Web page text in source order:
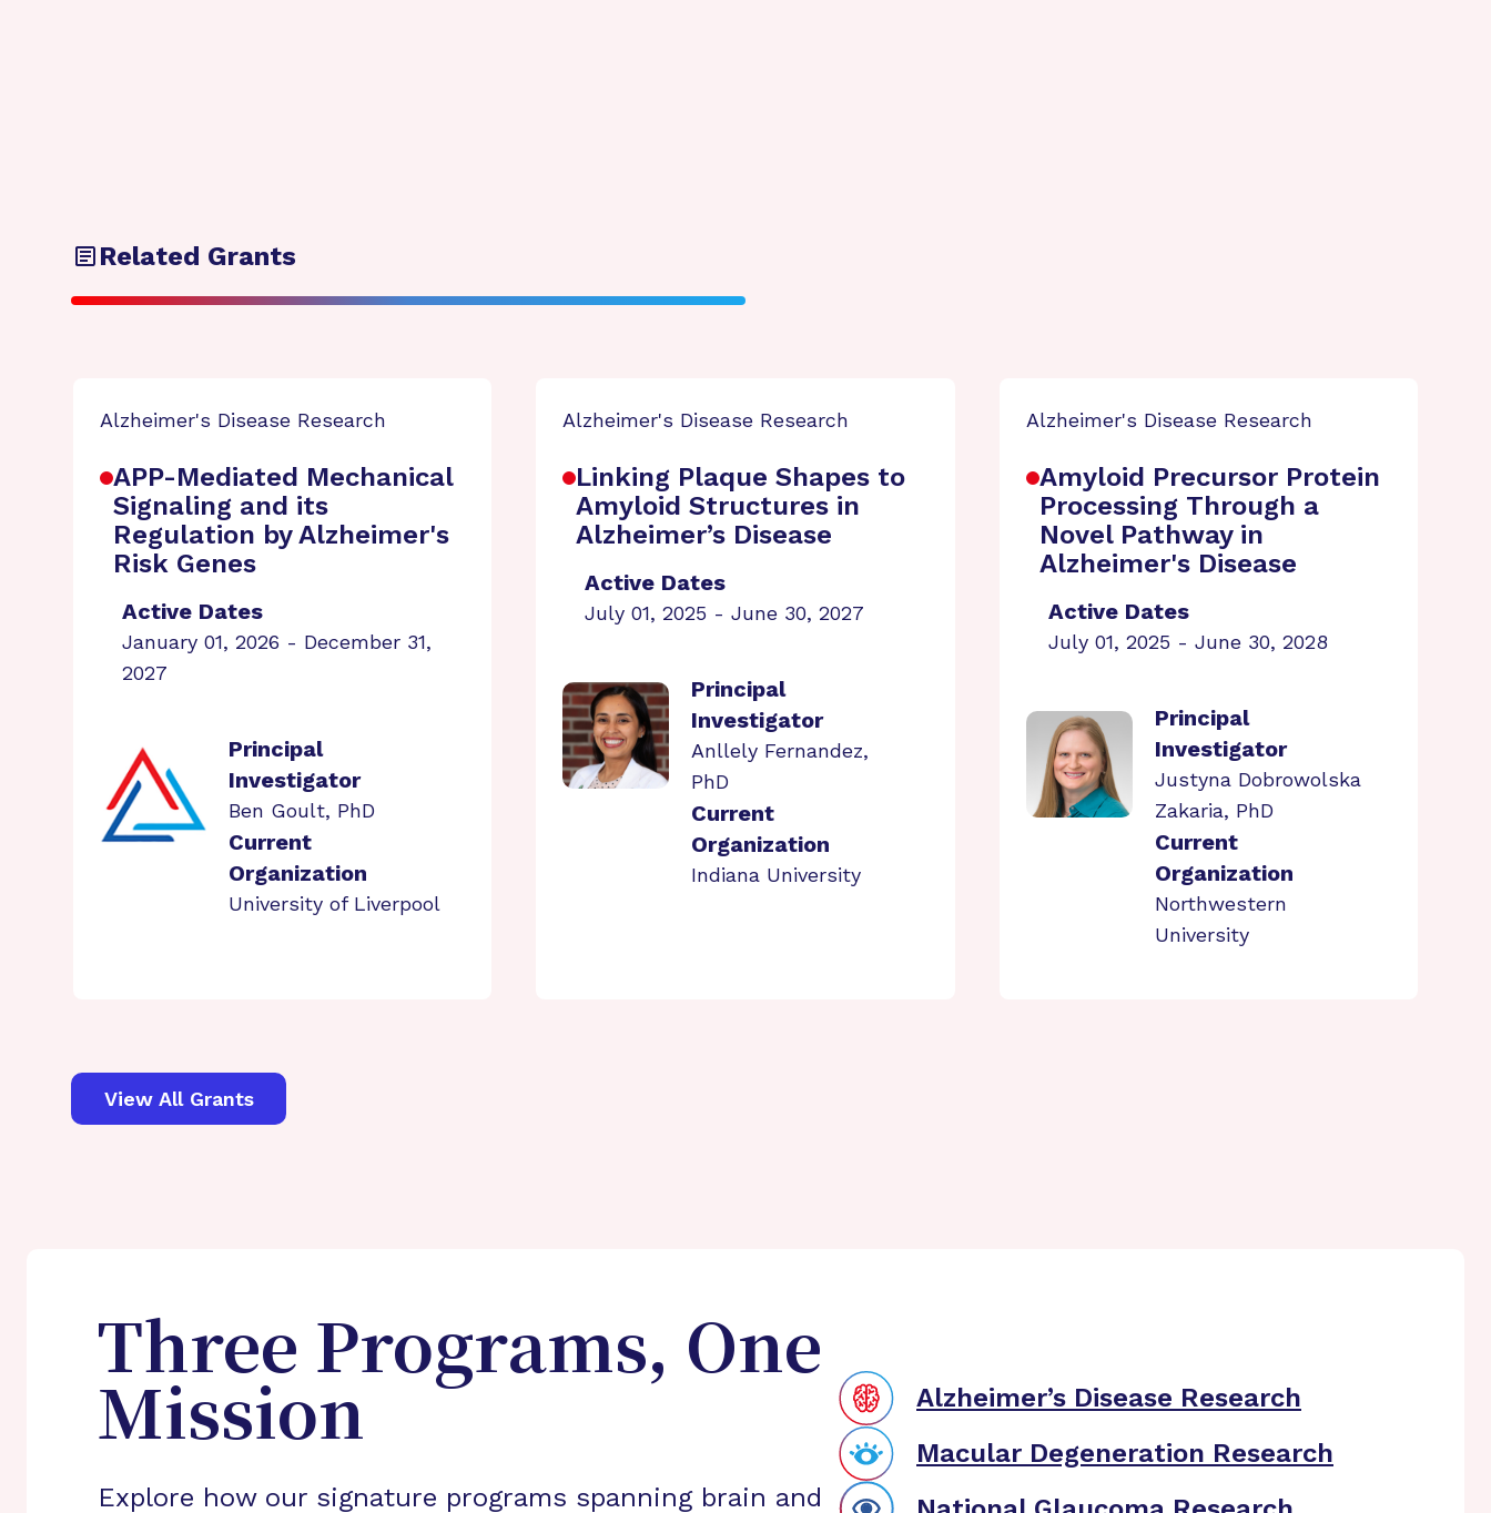
Related Grants
Alzheimer's Disease Research
APP-Mediated Mechanical
Signaling and its
Regulation by Alzheimer's
Risk Genes
Active Dates
January 01, 2026 - December 31,
2027
Principal
Investigator
Ben Goult, PhD
Current
Organization
University of Liverpool
Alzheimer's Disease Research
Linking Plaque Shapes to
Amyloid Structures in
Alzheimer’s Disease
Active Dates
July 01, 2025 - June 30, 2027
Principal
Investigator
Anllely Fernandez,
PhD
Current
Organization
Indiana University
Alzheimer's Disease Research
Amyloid Precursor Protein
Processing Through a
Novel Pathway in
Alzheimer's Disease
Active Dates
July 01, 2025 - June 30, 2028
Principal
Investigator
Justyna Dobrowolska
Zakaria, PhD
Current
Organization
Northwestern
University
View All Grants
Three Programs, One
Mission
Explore how our signature programs spanning brain and
Alzheimer’s Disease Research
Macular Degeneration Research